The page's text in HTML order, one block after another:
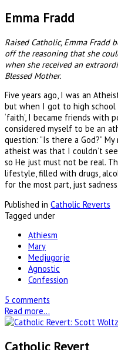
Emma Fradd
Raised Catholic, Emma Fradd
off the reasoning that she
when she received an
Blessed Mother.
Five years ago, I was an
but when I got to high school
‘faith’, I became friends with
considered myself to be an
question: “Is there a God?”
atheist was that I couldn’t
so He just must not be real.
lifestyle, filled with drugs,
for the most part, just sadness.
Published in Catholic Reverts
Tagged under
Athiesm
Mary
Medjugorje
Agnostic
Confession
5 comments
Read more...
Catholic Revert